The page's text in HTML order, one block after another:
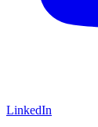
LinkedIn